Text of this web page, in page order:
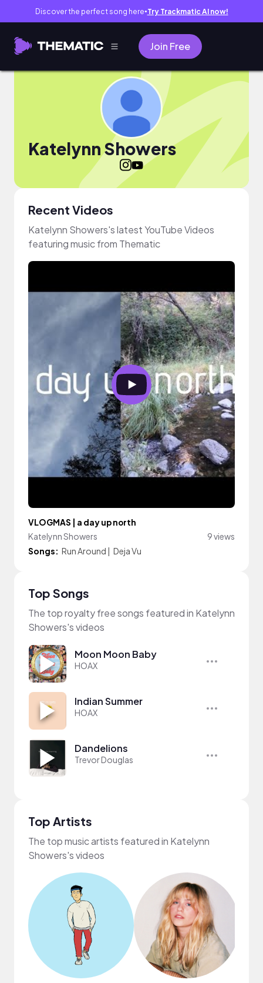
Discover the perfect song here● Try Trackmatic AI now!
Join Free
Katelynn Showers
Recent Videos
Katelynn Showers's latest YouTube Videos
featuring music from Thematic
VLOGMAS | a day up north
Katelynn Showers
9 views
Songs: Run Around | Deja Vu
Top Songs
The top royalty free songs featured in Katelynn
Showers's videos
Moon Moon Baby
HOAX
Indian Summer
HOAX
Dandelions
Trevor Douglas
Top Artists
The top music artists featured in Katelynn
Showers's videos